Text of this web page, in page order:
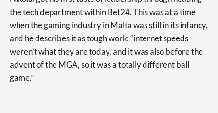
the tech department within Bet24. This was at a time
when the gaming industry in Malta was still in its infancy,
and he describes it as tough work: “internet speeds
weren’t what they are today, and it was also before the
advent of the MGA, so it was a totally different ball
game.”